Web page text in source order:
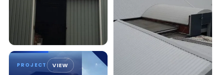
PROJECT VIEW